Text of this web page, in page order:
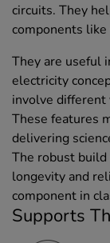
circuits. They
components
They are useful
electricity
involve different
These features
delivering
The robust
longevity and
component in
Supports